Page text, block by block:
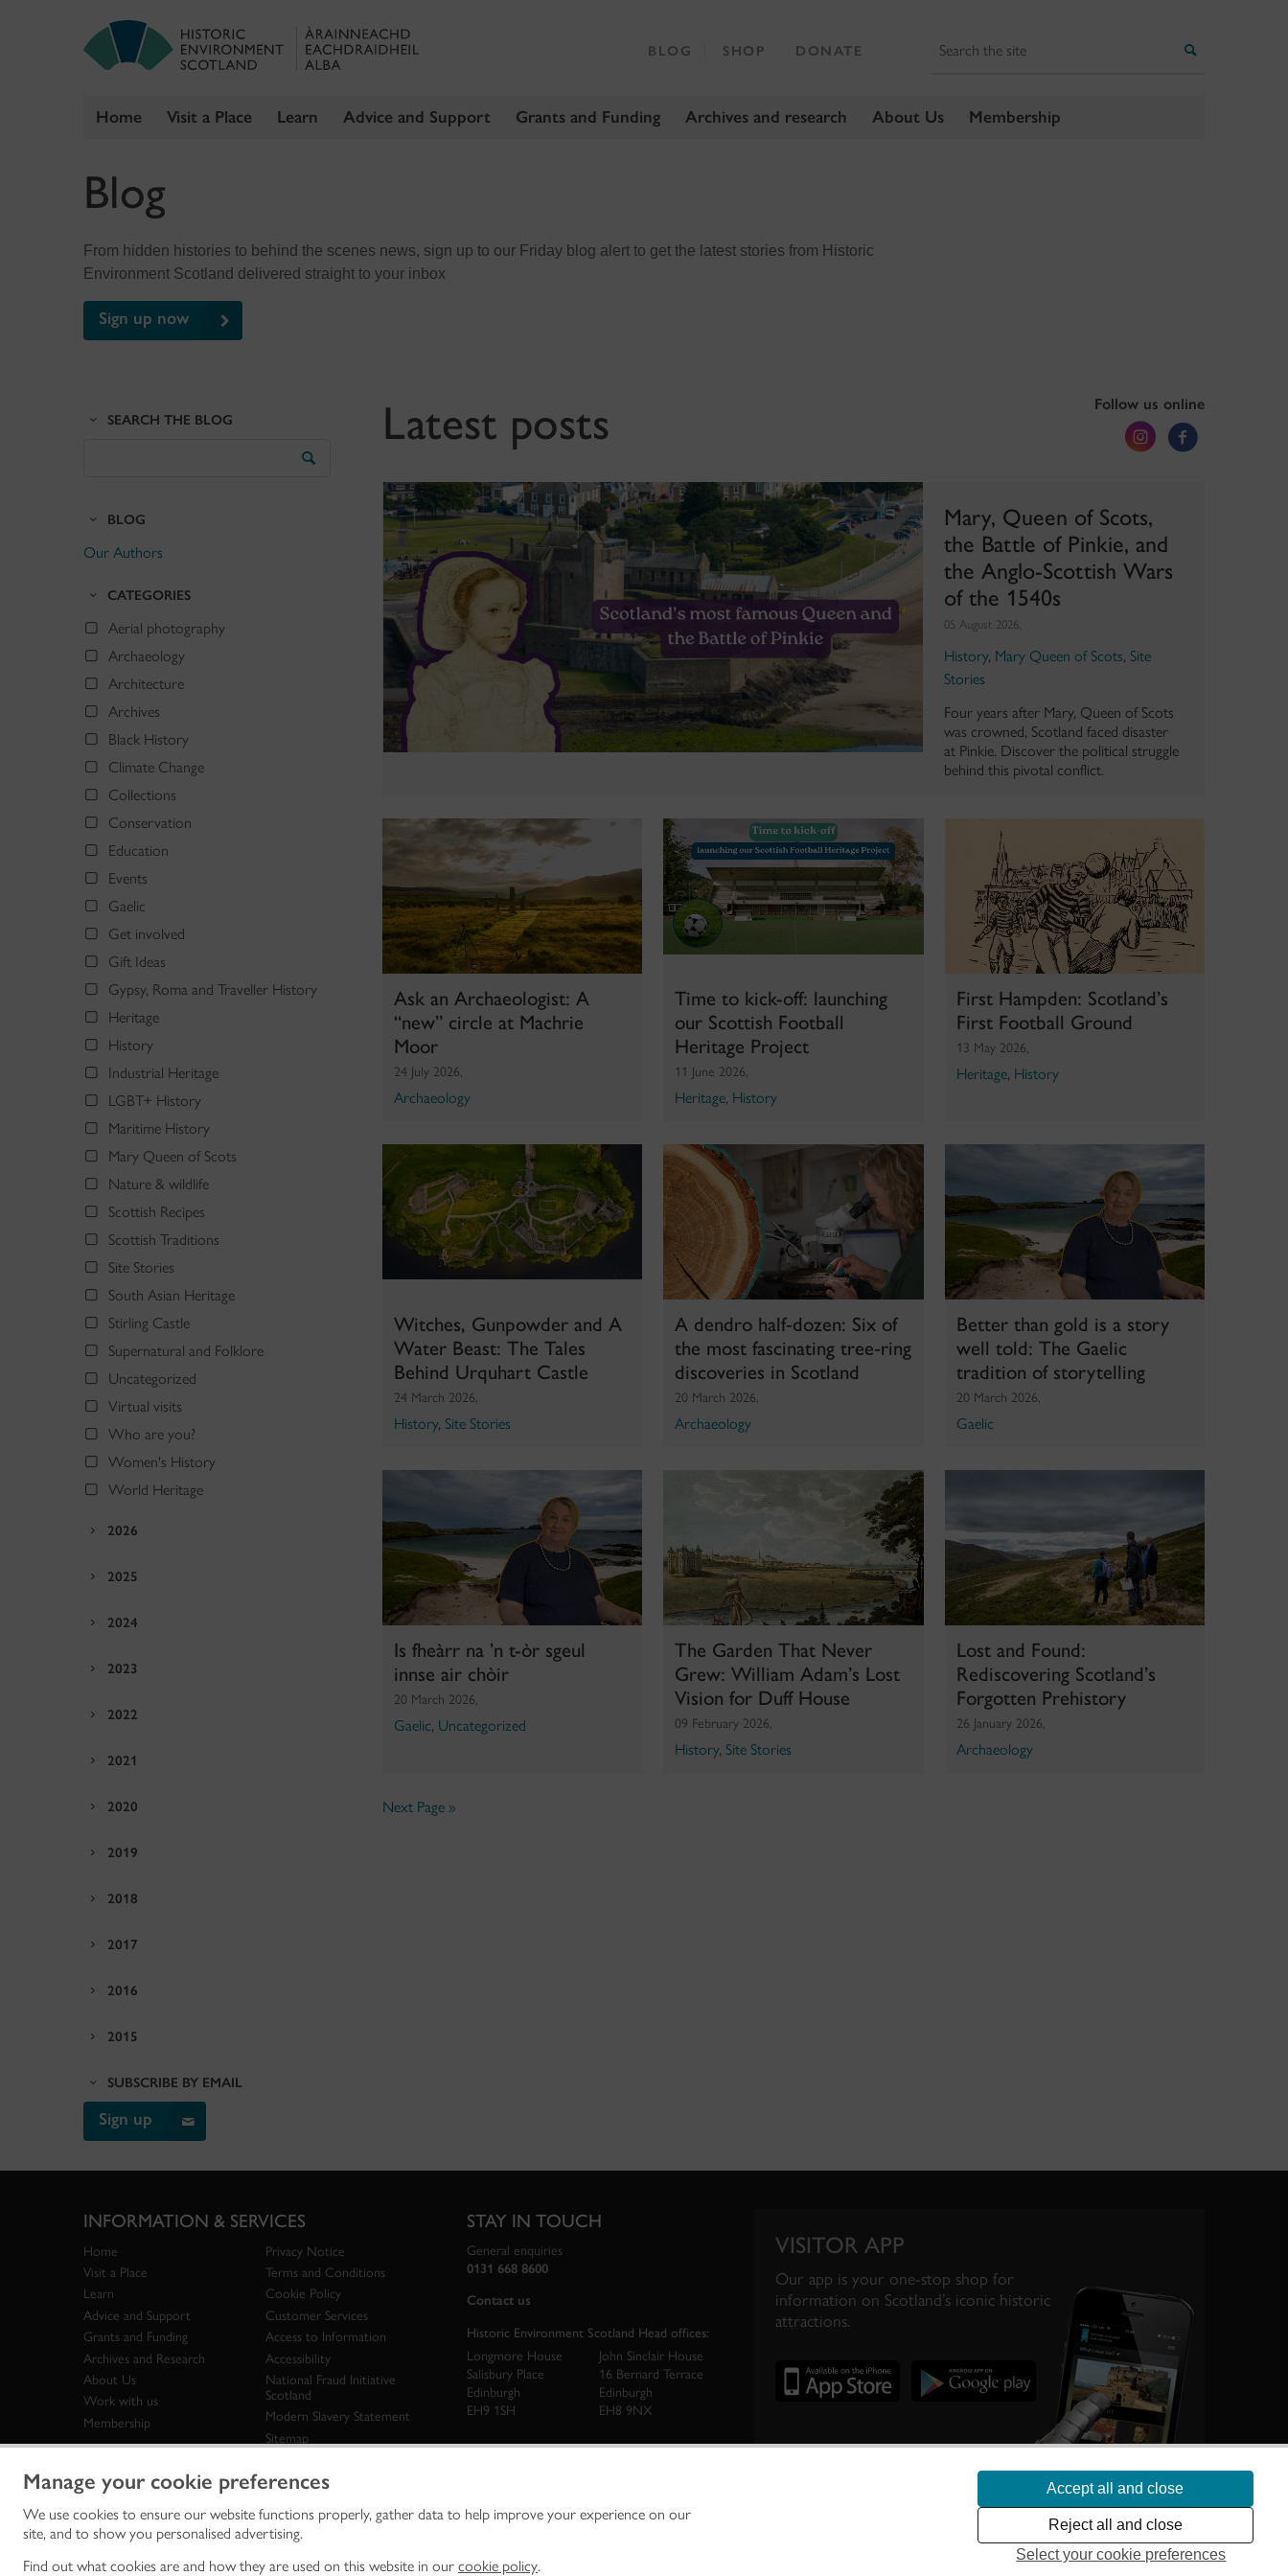
Manage your cookie preferences
We use cookies to ensure our website functions properly, gather data to help improve your experience on our
site, and to show you personalised advertising.
Find out what cookies are and how they are used on this website in our cookie policy.
Accept all and close
Reject all and close
Select your cookie preferences
Home Visit a Place Learn Advice and Support Grants and Funding Archives and research About Us Membership
BLOG SHOP DONATE
Blog
From hidden histories to behind the scenes news, sign up to our Friday blog alert to get the latest stories from Historic
Environment Scotland delivered straight to your inbox
Sign up now
Latest posts Follow us online
Mary, Queen of Scots,
the Battle of Pinkie, and
the Anglo-Scottish Wars
of the 1540s
05 August 2026,
History, Mary Queen of Scots, Site
Stories
Four years after Mary, Queen of Scots
was crowned, Scotland faced disaster
at Pinkie. Discover the political struggle
behind this pivotal conflict.
Ask an Archaeologist: A
“new” circle at Machrie
Moor
24 July 2026,
Archaeology
Time to kick-off: launching
our Scottish Football
Heritage Project
11 June 2026,
Heritage, History
First Hampden: Scotland’s
First Football Ground
13 May 2026,
Heritage, History
Witches, Gunpowder and A
Water Beast: The Tales
Behind Urquhart Castle
24 March 2026,
History, Site Stories
A dendro half‑dozen: Six of
the most fascinating tree‑ring
discoveries in Scotland
20 March 2026,
Archaeology
Better than gold is a story
well told: The Gaelic
tradition of storytelling
20 March 2026,
Gaelic
Is fheàrr na ’n t-òr sgeul
innse air chòir
20 March 2026,
Gaelic, Uncategorized
The Garden That Never
Grew: William Adam’s Lost
Vision for Duff House
09 February 2026,
History, Site Stories
Lost and Found:
Rediscovering Scotland’s
Forgotten Prehistory
26 January 2026,
Archaeology
Next Page »
SEARCH THE BLOG
BLOG
Our Authors
CATEGORIES
Aerial photography
Archaeology
Architecture
Archives
Black History
Climate Change
Collections
Conservation
Education
Events
Gaelic
Get involved
Gift Ideas
Gypsy, Roma and Traveller History
Heritage
History
Industrial Heritage
LGBT+ History
Maritime History
Mary Queen of Scots
Nature & wildlife
Scottish Recipes
Scottish Traditions
Site Stories
South Asian Heritage
Stirling Castle
Supernatural and Folklore
Uncategorized
Virtual visits
Who are you?
Women's History
World Heritage
2026
2025
2024
2023
2022
2021
2020
2019
2018
2017
2016
2015
SUBSCRIBE BY EMAIL
Sign up
INFORMATION & SERVICES
Home
Visit a Place
Learn
Advice and Support
Grants and Funding
Archives and Research
About Us
Work with us
Membership
Privacy Notice
Terms and Conditions
Cookie Policy
Customer Services
Access to Information
Accessibility
National Fraud Initiative
Scotland
Modern Slavery Statement
Sitemap
STAY IN TOUCH
General enquiries
0131 668 8600
Contact us
Historic Environment Scotland Head offices:
Longmore House
Salisbury Place
Edinburgh
EH9 1SH
John Sinclair House
16 Bernard Terrace
Edinburgh
EH8 9NX
VISITOR APP
Our app is your one-stop shop for
information on Scotland’s iconic historic
attractions.
Historic Environment Scotland is the lead public body established to investigate, care for and promote Scotland’s